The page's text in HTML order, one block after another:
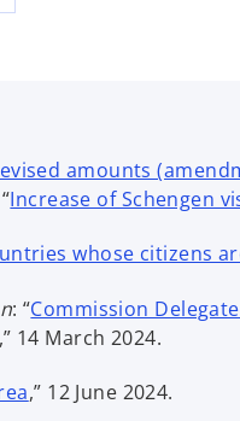
amounts
Increase of Schengen
whose citizens
: “Commission
o
,” 14 March 2024.
o
,” 12 June 2024.